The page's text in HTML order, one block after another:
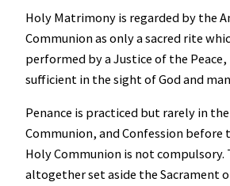
Holy Matrimony is regarded by the
Communion as only a sacred rite
performed by a Justice of the Peace,
sufficient in the sight of God and
Penance is practiced but rarely in
Communion, and Confession before
Holy Communion is not compulsory.
altogether set aside the Sacrament